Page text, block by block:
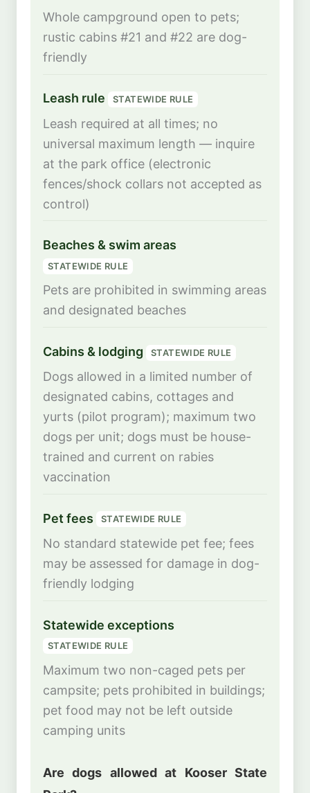
Whole campground open to pets;
rustic cabins #21 and #22 are dog-
friendly
Leash rule STATEWIDE RULE
Leash required at all times; no
universal maximum length — inquire
at the park office (electronic
fences/shock collars not accepted as
control)
Beaches & swim areas
STATEWIDE RULE
Pets are prohibited in swimming areas
and designated beaches
Cabins & lodging STATEWIDE RULE
Dogs allowed in a limited number of
designated cabins, cottages and
yurts (pilot program); maximum two
dogs per unit; dogs must be house-
trained and current on rabies
vaccination
Pet fees STATEWIDE RULE
No standard statewide pet fee; fees
may be assessed for damage in dog-
friendly lodging
Statewide exceptions
STATEWIDE RULE
Maximum two non-caged pets per
campsite; pets prohibited in buildings;
pet food may not be left outside
camping units
Are dogs allowed at Kooser State